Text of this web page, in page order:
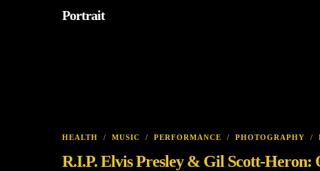
Portrait
HEALTH / MUSIC / PERFORMANCE / PHOTOGRAPHY /
R.I.P. Elvis Presley & Gil Scott-Heron: